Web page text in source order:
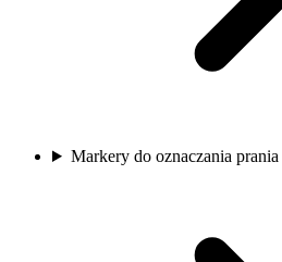
Markery do oznaczania prania